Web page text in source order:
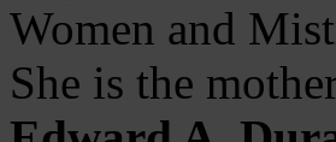
Women and
She is the